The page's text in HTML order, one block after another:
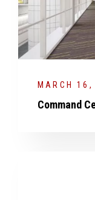
MARCH
Command